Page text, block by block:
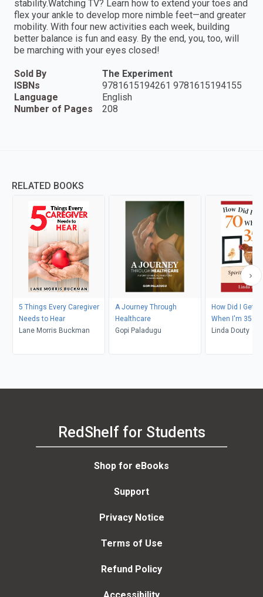
stability.Watching TV? Learn how to extend your toes and
flex your ankle to develop more nimble feet—and greater
mobility. With four new activities each week, building
better balance is fun and easy. By the end, you, too, will
be marching with your eyes closed!
Sold By
The Experiment
ISBNs
9781615194261 9781615194155
Language
English
Number of Pages
208
RELATED BOOKS
5 Things Every Caregiver
Needs to Hear
Lane Morris Buckman
A Journey Through
Healthcare
Gopi Paladugu
How Did I Get
When I'm 35
Linda Douty
RedShelf for Students
Shop for eBooks
Support
Privacy Notice
Terms of Use
Refund Policy